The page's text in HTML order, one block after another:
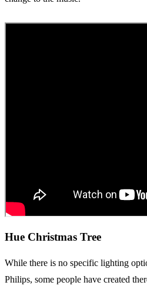
Hue Christmas Tree
While there is no specific lighting
Philips, some people have created